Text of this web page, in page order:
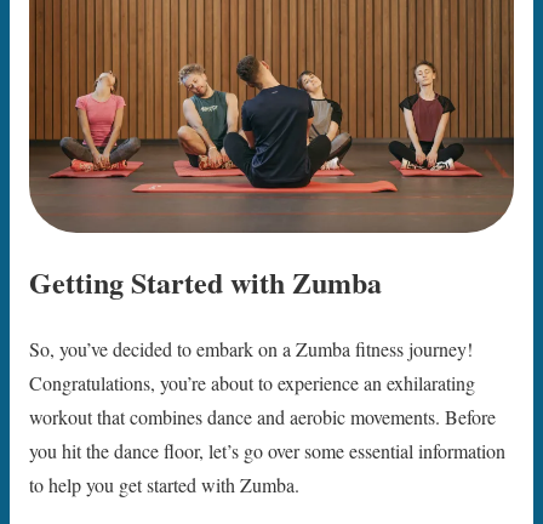
Getting Started with Zumba
So, you’ve decided to embark on a Zumba fitness journey!
Congratulations, you’re about to experience an exhilarating
workout that combines dance and aerobic movements. Before
you hit the dance floor, let’s go over some essential information
to help you get started with Zumba.